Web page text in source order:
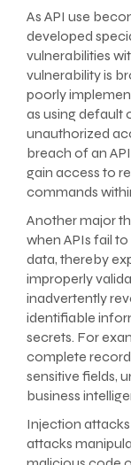
As API use
developed
vulnerabilities
vulnerability is
poorly
as using default
unauthorized
breach of an
gain access to
commands
Another major
when APIs fail
data, thereby
improperly
inadvertently
identifiable
secrets. For
complete
sensitive fields,
business
Injection attacks
attacks